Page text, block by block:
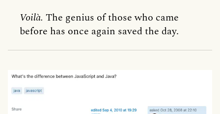
Voilà. The genius of those who came
before has once again saved the day.